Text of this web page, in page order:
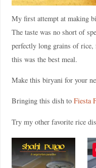
My first attempt at making
The taste was no short of
perfectly long grains of rice,
this was the best meal.
Make this biryani for your
Bringing this dish to Fiesta
Try my other favorite rice